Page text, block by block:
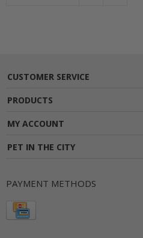
CUSTOMER SERVICE
PRODUCTS
MY ACCOUNT
PET IN THE CITY
PAYMENT METHODS